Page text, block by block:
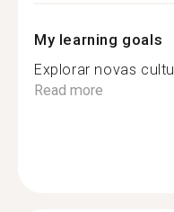
My learning goals
Explorar novas
Read more